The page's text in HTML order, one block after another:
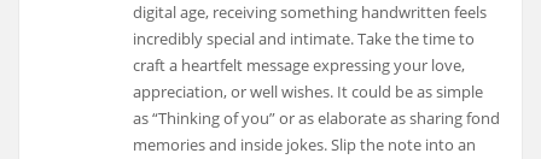
digital age, receiving something handwritten feels
incredibly special and intimate. Take the time to
craft a heartfelt message expressing your love,
appreciation, or well wishes. It could be as simple
as “Thinking of you” or as elaborate as sharing fond
memories and inside jokes. Slip the note into an